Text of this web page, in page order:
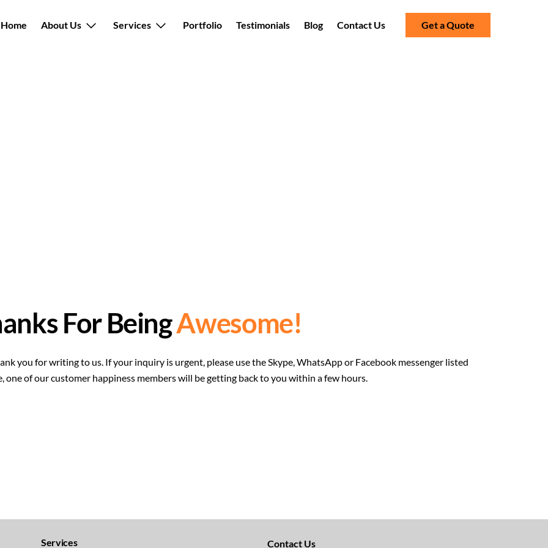
Home About Us Services Portfolio Testimonials Blog Contact Us Get a Quote
For BeingAwesome!
you for writing to us. If your inquiry is urgent, please use the Skype, WhatsApp or Facebook messenger listed
of our customer happiness members will be getting back to you within a few hours.
To
Services Contact Us